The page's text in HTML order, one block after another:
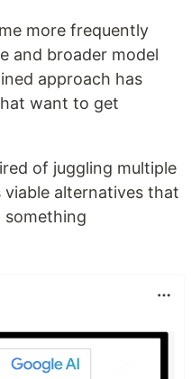
more frequently
and broader model
approach has
want to get
of juggling multiple
alternatives that
something